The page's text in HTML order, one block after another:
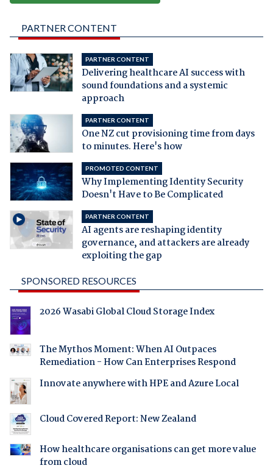
PARTNER CONTENT
PARTNER CONTENT
Delivering healthcare AI success with
sound foundations and a systemic
approach
PARTNER CONTENT
One NZ cut provisioning time from days
to minutes. Here's how
PROMOTED CONTENT
Why Implementing Identity Security
Doesn't Have to Be Complicated
PARTNER CONTENT
AI agents are reshaping identity
governance, and attackers are already
exploiting the gap
SPONSORED RESOURCES
2026 Wasabi Global Cloud Storage Index
The Mythos Moment: When AI Outpaces
Remediation - How Can Enterprises Respond
Innovate anywhere with HPE and Azure Local
Cloud Covered Report: New Zealand
How healthcare organisations can get more value
from cloud